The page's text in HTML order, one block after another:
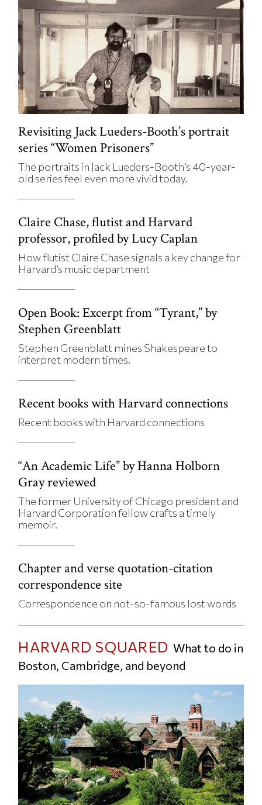
Revisiting Jack Lueders-Booth’s portrait
series “Women Prisoners”
The portraits in Jack Lueders-Booth’s 40-year-
old series feel even more vivid today.
Claire Chase, flutist and Harvard
professor, profiled by Lucy Caplan
How flutist Claire Chase signals a key change for
Harvard’s music department
Open Book: Excerpt from “Tyrant,” by
Stephen Greenblatt
Stephen Greenblatt mines Shakespeare to
interpret modern times.
Recent books with Harvard connections
Recent books with Harvard connections
“An Academic Life” by Hanna Holborn
Gray reviewed
The former University of Chicago president and
Harvard Corporation fellow crafts a timely
memoir.
Chapter and verse quotation-citation
correspondence site
Correspondence on not-so-famous lost words
HARVARD SQUARED What to do in
Boston, Cambridge, and beyond